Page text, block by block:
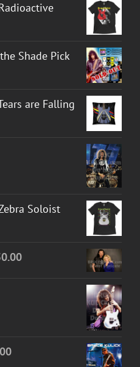
Shade Pick
are Falling
Soloist